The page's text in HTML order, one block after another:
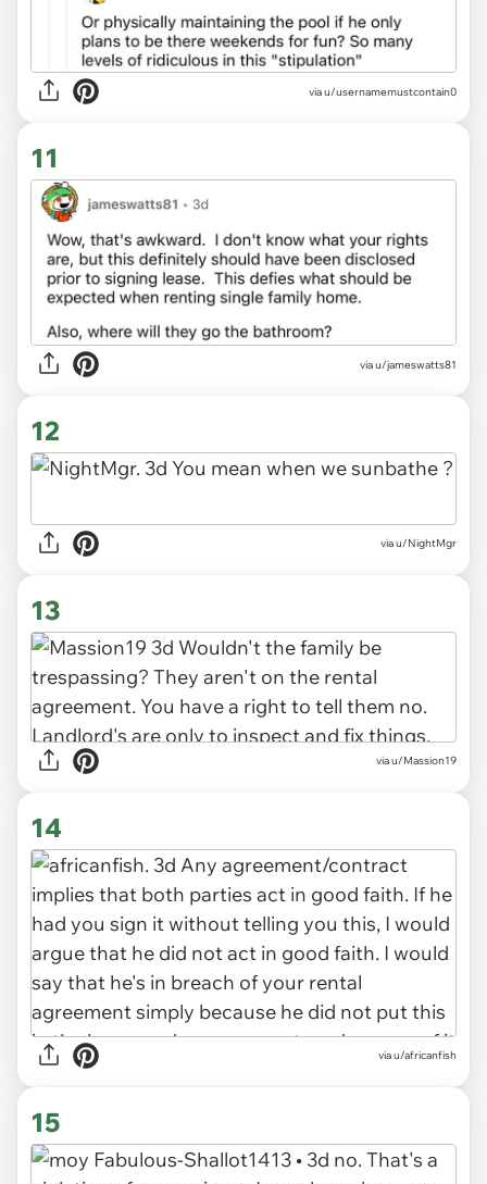
via u/usernamemustcontain0
11
via u/jameswatts81
12
via u/NightMgr
13
via u/Massion19
14
via u/africanfish
15